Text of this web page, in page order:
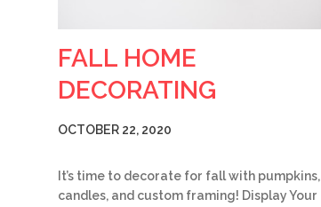
FALL HOME
DECORATING
OCTOBER 22, 2020
It’s time to decorate for fall with pumpkins,
candles, and custom framing! Display Your